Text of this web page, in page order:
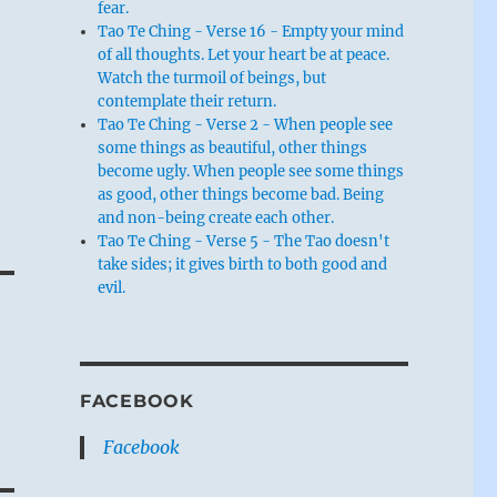
fear.
Tao Te Ching - Verse 16 - Empty your mind
of all thoughts. Let your heart be at peace.
Watch the turmoil of beings, but
contemplate their return.
Tao Te Ching - Verse 2 - When people see
some things as beautiful, other things
become ugly. When people see some things
as good, other things become bad. Being
and non-being create each other.
Tao Te Ching - Verse 5 - The Tao doesn't
take sides; it gives birth to both good and
evil.
FACEBOOK
Facebook